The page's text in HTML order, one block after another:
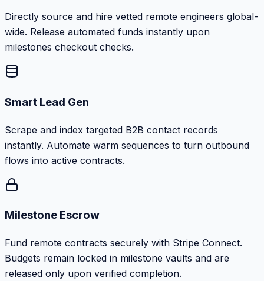
Directly source and hire vetted remote engineers global-
wide. Release automated funds instantly upon
milestones checkout checks.
Smart Lead Gen
Scrape and index targeted B2B contact records
instantly. Automate warm sequences to turn outbound
flows into active contracts.
Milestone Escrow
Fund remote contracts securely with Stripe Connect.
Budgets remain locked in milestone vaults and are
released only upon verified completion.